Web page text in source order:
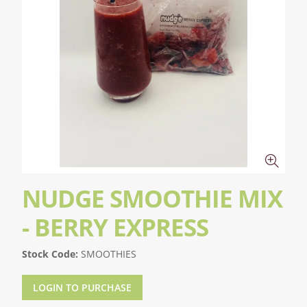
NUDGE SMOOTHIE MIX
- BERRY EXPRESS
Stock Code: SMOOTHIES
LOGIN TO PURCHASE